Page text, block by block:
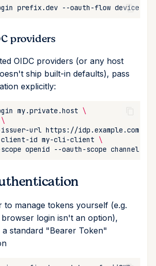
prefix.dev --oauth-flow
providers
OIDC providers (or any host
ship built-in defaults), pass
explicitly:
my.private.host \
\
issuer-url https://idp.example.com
client-id my-cli-client \
openid --oauth-scope
manage tokens yourself (e.g.
login isn't an option),
standard "Bearer Token"